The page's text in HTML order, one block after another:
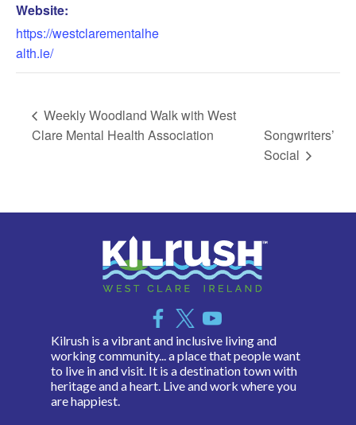
Website:
https://westclarementalhe
alth.ie/
Weekly Woodland Walk with West
Clare Mental Health Association
Songwriters’
Social
Kilrush is a vibrant and inclusive living and
working community... a place that people want
to live in and visit. It is a destination town with
heritage and a heart. Live and work where you
are happiest.